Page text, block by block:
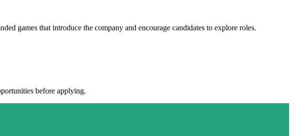
games that introduce the company and encourage candidates to explore roles.
before applying.